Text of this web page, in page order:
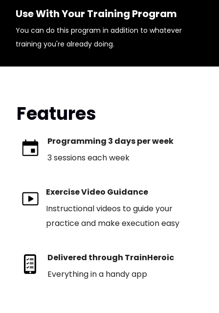
Use With Your Training Program
You can do this program in addition to whatever
training you're already doing.
Features
Programming 3 days per week
3 sessions each week
Exercise Video Guidance
Instructional videos to guide your
practice and make execution easy
Delivered through TrainHeroic
Everything in a handy app